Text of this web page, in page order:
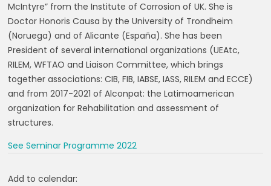
McIntyre” from the Institute of Corrosion of UK. She is
Doctor Honoris Causa by the University of Trondheim
(Noruega) and of Alicante (España). She has been
President of several international organizations (UEAtc,
RILEM, WFTAO and Liaison Committee, which brings
together associations: CIB, FIB, IABSE, IASS, RILEM and ECCE)
and from 2017-2021 of Alconpat: the Latimoamerican
organization for Rehabilitation and assessment of
structures.
See Seminar Programme 2022
Add to calendar: